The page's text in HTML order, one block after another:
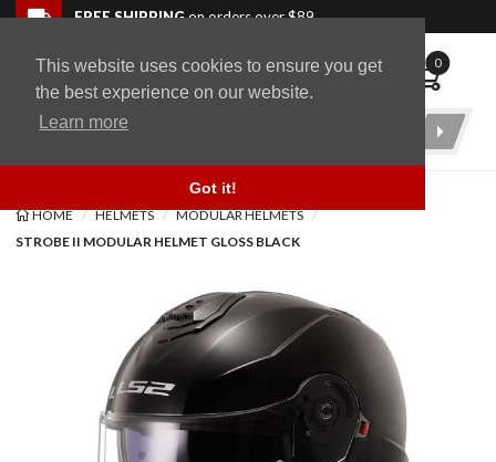
This website uses cookies to ensure you get
the best experience on our website.
Learn more
Got it!
Skip to navigation bar
Skip to content
Go to shopping cart page
Skip to footerFREE SHIPPINGon orders over $89
WingStuff 0
Product
HOME HELMETS
MODULAR HELMETS
STROBE II MODULAR HELMET GLOSS BLACK
Back to top